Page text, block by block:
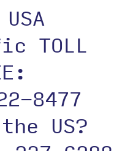
TOLL
8477
US?